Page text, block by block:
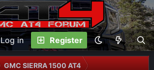
Log in Register
GMC SIERRA 1500 AT4